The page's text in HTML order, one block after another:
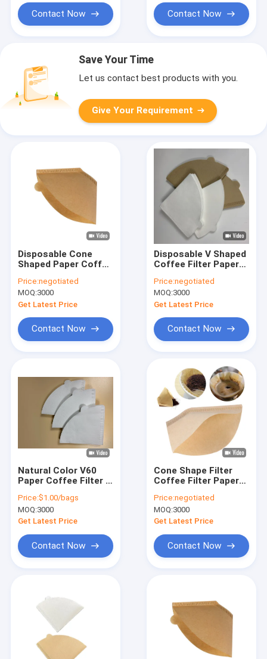
Products
About Us
Factory Tour
Contact Now Contact Now
Save Your Time
Let us contact best products with you.
Give Your Requirement
Disposable Cone
Shaped Paper Coffee
Price:negotiated
MOQ:3000
Get Latest Price
Contact Now
Disposable V Shaped
Coffee Filter Paper
- 4 Person
Price:negotiated
MOQ:3000
Get Latest Price
Contact Now
Natural Color V60
Paper Coffee Filter 2
Style Coffee Paper
Filter
Price:$1.00/bags
MOQ:3000
Get Latest Price
Contact Now
Cone Shape Filter
Coffee Filter Papers
Price:negotiated
MOQ:3000
Get Latest Price
Contact Now